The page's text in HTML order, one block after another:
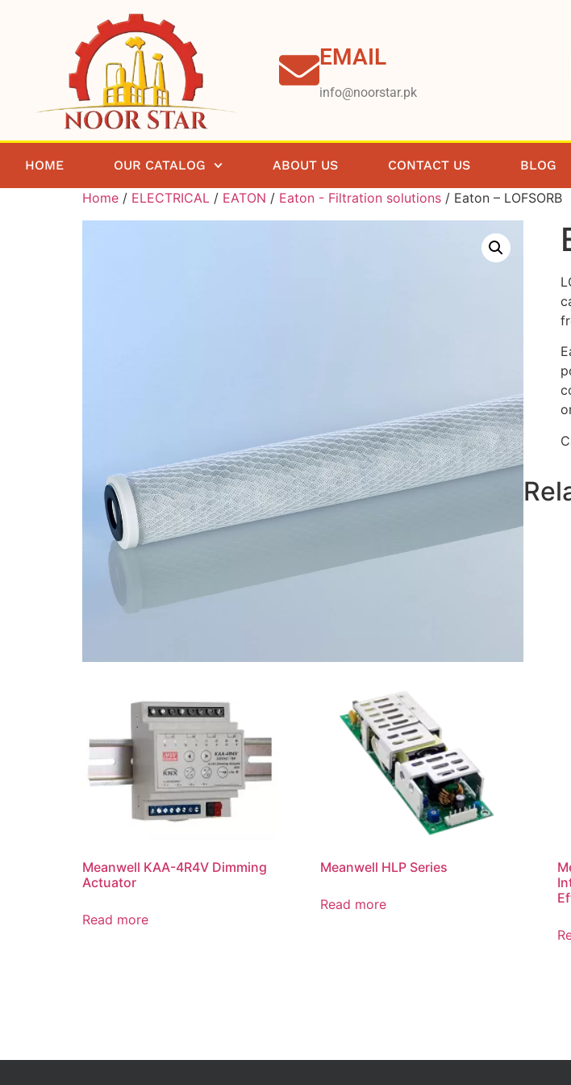
EMAIL
info@noorstar.pk
HOME OUR CATALOG ABOUT US CONTACT US BLOG
Home / ELECTRICAL / EATON / Eaton - Filtration solutions / Eaton – LOFSORB
Meanwell KAA-4R4V Dimming
Actuator
Read more
Meanwell HLP Series
Read more